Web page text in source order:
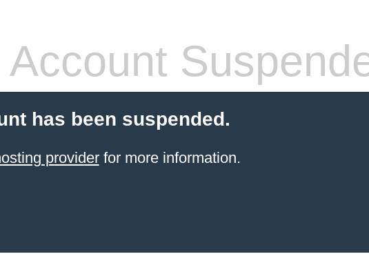
Account
has been suspended.
providerfor more information.